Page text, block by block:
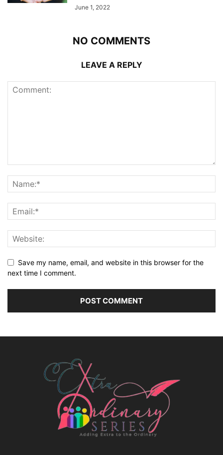
June 1, 2022
NO COMMENTS
LEAVE A REPLY
Save my name, email, and website in this browser for the
next time I comment.